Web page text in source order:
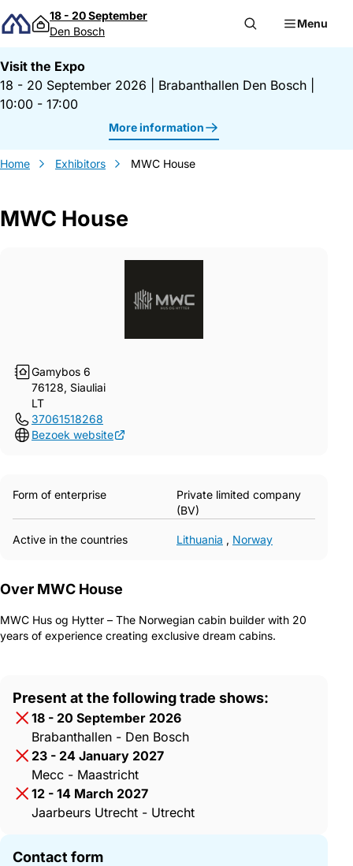
Skip to content
18 - 20 September
Den Bosch
Menu
Visit the Expo
18 - 20 September 2026
Brabanthallen Den Bosch
10:00 - 17:00
More information
Home Exhibitors MWC House
MWC House
Gamybos 6
76128, Siauliai
LT
37061518268
Bezoek website
Gegevens MWC House
Form of enterprise
Private limited company
(BV)
Active in the countries Lithuania , Norway
Over MWC House
MWC Hus og Hytter – The Norwegian cabin builder with 20
years of experience creating exclusive dream cabins.
Present at the following trade shows:
18 - 20 September 2026
Brabanthallen - Den Bosch
23 - 24 January 2027
Mecc - Maastricht
12 - 14 March 2027
Jaarbeurs Utrecht - Utrecht
Contact form